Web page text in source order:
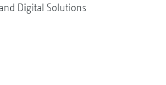
Digital Solutions